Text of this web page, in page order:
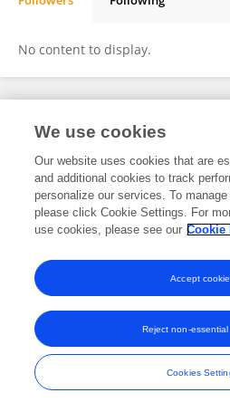
No content to display.
Frontiers In and Loop are registered
and
We use cookies
Our website uses cookies that are
and additional cookies to track
personalize our services. To
please click Cookie Settings. For
use cookies, please see our Cookie
Cookies
Reject non-
Accept